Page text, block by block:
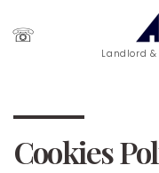
Landlord &
☏
Cookies